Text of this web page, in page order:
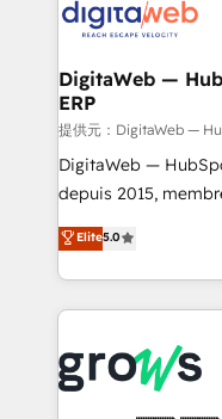
advanced optimization &
• Des Moines, IA •
CRM actually drive
software companies
a proven sales
control, margin
REV.BW is not
ready-made model:
from real
HubSpot Elite
✨ Trusted by Polish
Market companies
DigitaWeb —
ERP
提供元：DigitaWeb —
DigitaWeb —
depuis 2015, membre
aidons les ETI et
Ventes et Service
Architecture :
prévisible, croissance
Dynamics..), VOIP
Oneflow. 💻 Développements custom : CRM UI
Elite5.0